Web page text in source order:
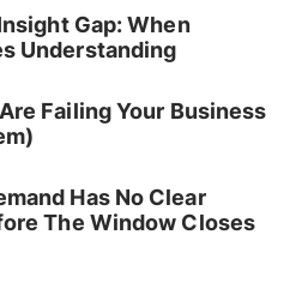
Gap: When
Understanding
Failing Your Business
Has No Clear
The Window Closes